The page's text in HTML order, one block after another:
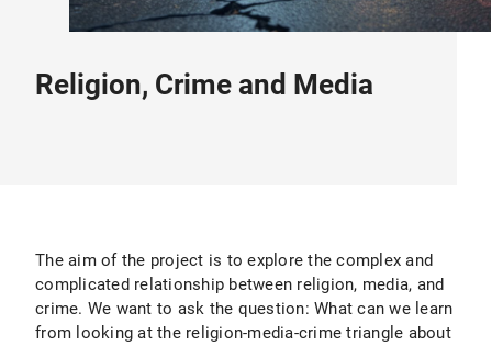
Religion, Crime and Media
The aim of the project is to explore the complex and
complicated relationship between religion, media, and
crime. We want to ask the question: What can we learn
from looking at the religion-media-crime triangle about